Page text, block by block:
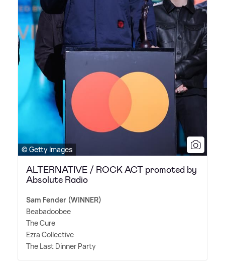
© Getty Images
ALTERNATIVE / ROCK ACT promoted by
Absolute Radio
Sam Fender (WINNER)
Beabadoobee
The Cure
Ezra Collective
The Last Dinner Party